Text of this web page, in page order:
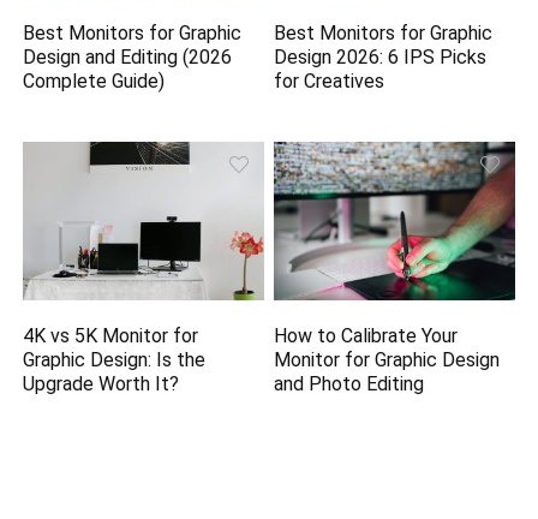
Best Monitors for Graphic
Design and Editing (2026
Complete Guide)
Best Monitors for Graphic
Design 2026: 6 IPS Picks
for Creatives
4K vs 5K Monitor for
Graphic Design: Is the
Upgrade Worth It?
How to Calibrate Your
Monitor for Graphic Design
and Photo Editing